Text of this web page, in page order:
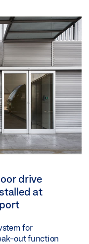
drive
at
for
out function